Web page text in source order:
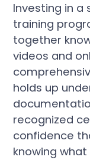
Investing in
training
together
videos and
holds up
recognized
confidence
knowing what